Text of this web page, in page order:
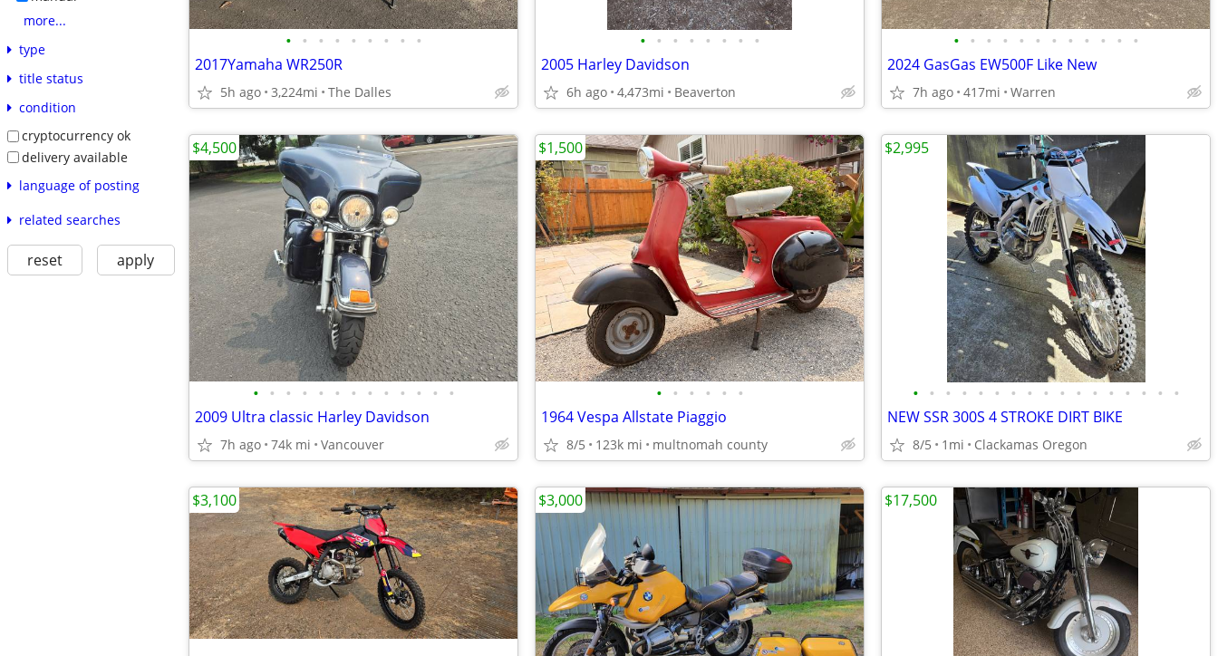
more...
type
title status
condition
cryptocurrency ok
delivery available
language of posting
related searches
reset apply
• • • • • • • • •
2017Yamaha WR250R
5h ago 3,224mi The Dalles
• • • • • • • •
2005 Harley Davidson
6h ago 4,473mi Beaverton
• • • • • • • • • • • •
2024 GasGas EW500F Like New
7h ago 417mi Warren
• • • • • • • • • • • • •
2009 Ultra classic Harley Davidson
7h ago 74k mi Vancouver
$4,500
• • • • • •
1964 Vespa Allstate Piaggio
8/5 123k mi multnomah county
$1,500
• • • • • • • • • • • • • • • • •
NEW SSR 300S 4 STROKE DIRT BIKE
8/5 1mi Clackamas Oregon
$2,995
$3,100 $3,000 $17,500